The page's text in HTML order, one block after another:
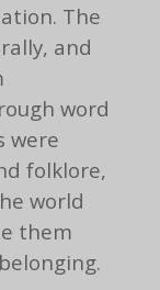
The
and
word
were
folklore,
world
them